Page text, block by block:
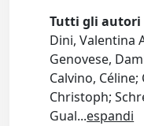
Tutti gli autori
Dini, Valentina
Genovese,
Calvino,
Christoph;
Gual...espandi